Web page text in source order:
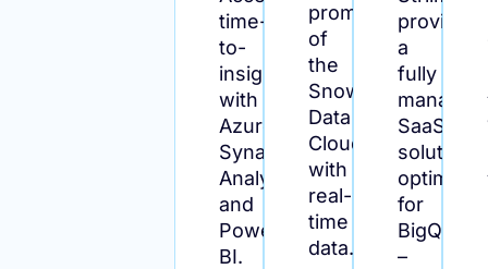
time-
to-
insight
with
Azure
Synapse
Analytics
and
Power
BI.
promise
of
the
Snowflake
Data
Cloud
with
real-
time
data.
provides
a
fully
managed
SaaS
solution
optimized
for
BigQuery
–